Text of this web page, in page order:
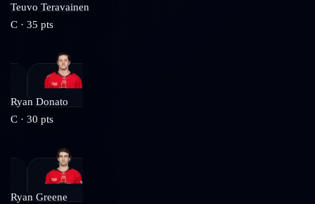
Teuvo Teravainen
C · 35 pts
Ryan Donato
C · 30 pts
Ryan Greene